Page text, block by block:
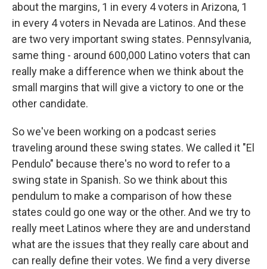
about the margins, 1 in every 4 voters in Arizona, 1
in every 4 voters in Nevada are Latinos. And these
are two very important swing states. Pennsylvania,
same thing - around 600,000 Latino voters that can
really make a difference when we think about the
small margins that will give a victory to one or the
other candidate.
So we've been working on a podcast series
traveling around these swing states. We called it "El
Pendulo" because there's no word to refer to a
swing state in Spanish. So we think about this
pendulum to make a comparison of how these
states could go one way or the other. And we try to
really meet Latinos where they are and understand
what are the issues that they really care about and
can really define their votes. We find a very diverse